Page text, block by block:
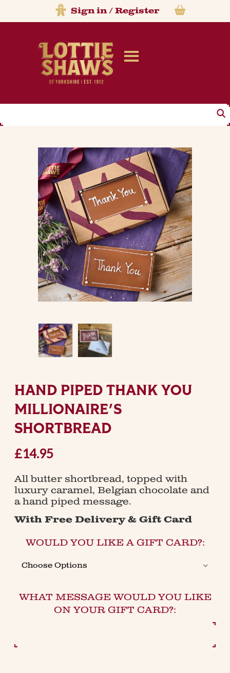
Sign in/Register
HAND PIPED THANK YOU
MILLIONAIRE'S
SHORTBREAD
£14.95
All butter shortbread, topped with
luxury caramel, Belgian chocolate and
a hand piped message.
With Free Delivery & Gift Card
WOULD YOU LIKE A GIFT CARD?:
WHAT MESSAGE WOULD YOU LIKE
ON YOUR GIFT CARD?: